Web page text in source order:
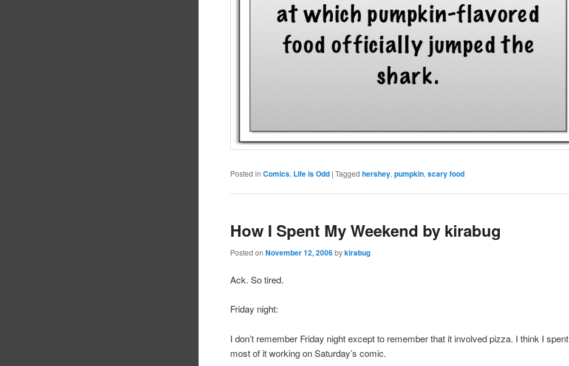
Posted in Comics, Life is Odd |Tagged hershey,pumpkin,scary food
How I Spent My Weekend by kirabug
Posted onNovember 12, 2006 bykirabug
Ack. So tired.
Friday night:
I don’t remember Friday night except to remember that it involved pizza. I think I spent
most of it working on Saturday’s comic.